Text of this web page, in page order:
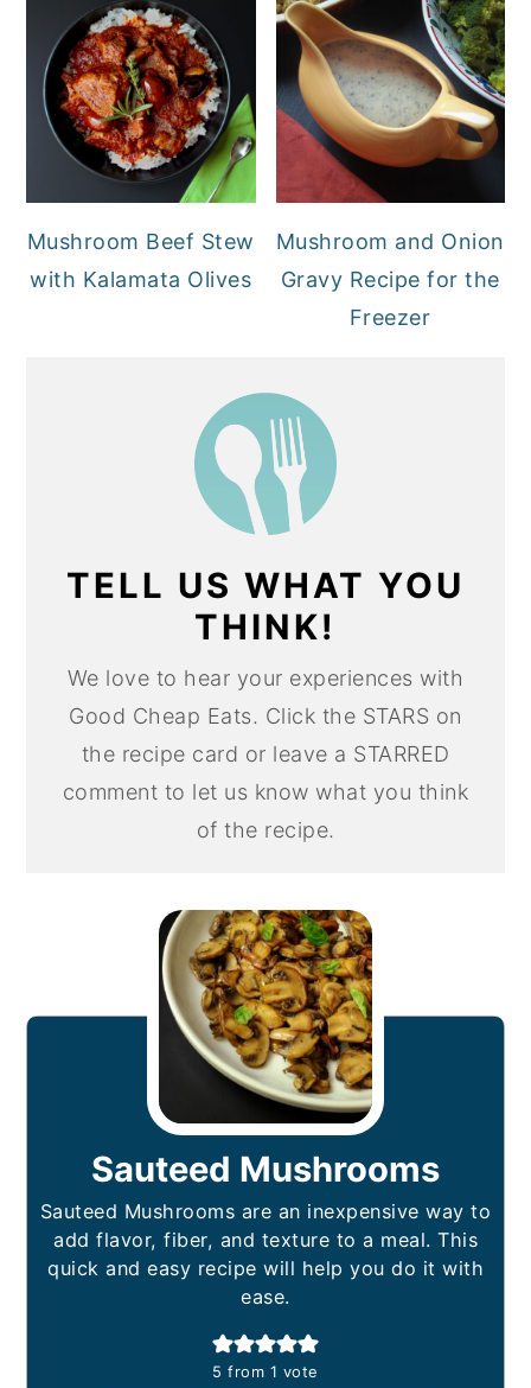
Mushroom Beef Stew
with Kalamata Olives
Mushroom and Onion
Gravy Recipe for the
Freezer
TELL US WHAT YOU
THINK!
We love to hear your experiences with
Good Cheap Eats. Click the STARS on
the recipe card or leave a STARRED
comment to let us know what you think
of the recipe.
Sauteed Mushrooms
Sauteed Mushrooms are an inexpensive way to
add flavor, fiber, and texture to a meal. This
quick and easy recipe will help you do it with
ease.
5 from 1 vote